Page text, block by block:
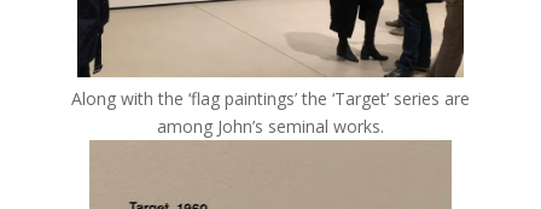
Along with the ‘flag paintings’ the ‘Target’ series are
among John’s seminal works.